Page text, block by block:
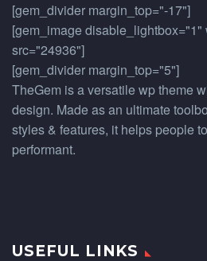
[gem_divider margin_top="-17"]
[gem_image
src="24936"]
[gem_divider margin_top="5"]
TheGem is a versatile wp theme
design. Made as an ultimate
styles & features, it helps people
performant.
USEFUL LINKS